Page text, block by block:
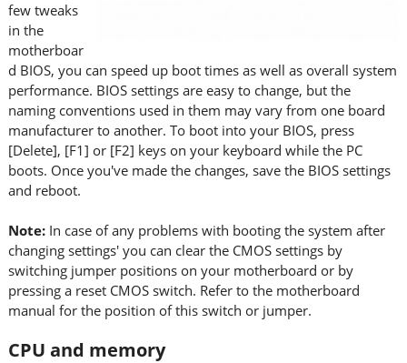
few tweaks
in the
motherboar
d BIOS, you can speed up boot times as well as overall system
performance. BIOS settings are easy to change, but the
naming conventions used in them may vary from one board
manufacturer to another. To boot into your BIOS, press
[Delete], [F1] or [F2] keys on your keyboard while the PC
boots. Once you've made the changes, save the BIOS settings
and reboot.
Note:In case of any problems with booting the system after
changing settings' you can clear the CMOS settings by
switching jumper positions on your motherboard or by
pressing a reset CMOS switch. Refer to the motherboard
manual for the position of this switch or jumper.
CPU and memory